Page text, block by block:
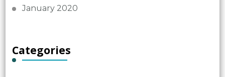
January 2020
Categories